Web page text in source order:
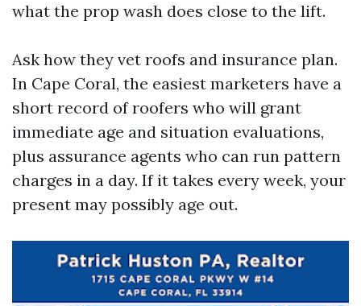
what the prop wash does close to the lift.
Ask how they vet roofs and insurance plan.
In Cape Coral, the easiest marketers have a
short record of roofers who will grant
immediate age and situation evaluations,
plus assurance agents who can run pattern
charges in a day. If it takes every week, your
present may possibly age out.